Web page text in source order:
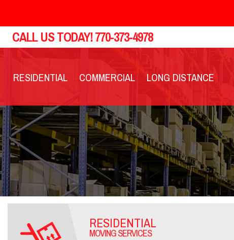
CALL US TODAY!770-373-4978
RESIDENTIAL COMMERCIAL LONG DISTANCE
RESIDENTIAL
MOVING SERVICES